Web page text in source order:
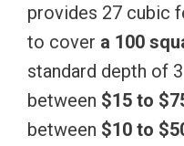
provides 27 cubic
to cover a 100
standard depth of
between $15 to
between $10 to